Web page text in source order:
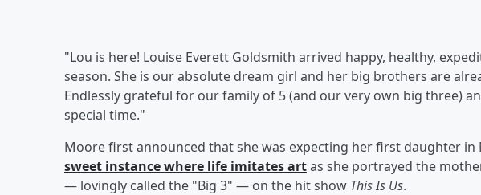
"Lou is here! Louise Everett Goldsmith arrived happy, healthy,
season. She is our absolute dream girl and her big brothers are
Endlessly grateful for our family of 5 (and our very own big three)
special time."
Moore first announced that she was expecting her first daughter in
sweet instance where life imitates artas she portrayed the
— lovingly called the "Big 3" — on the hit show This Is Us.